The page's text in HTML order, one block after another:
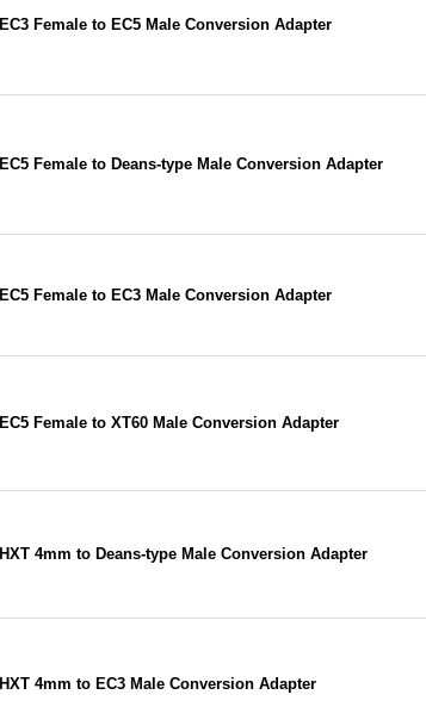
EC3 Female to EC5 Male Conversion Adapter
EC5 Female to Deans-type Male Conversion Adapter
EC5 Female to EC3 Male Conversion Adapter
EC5 Female to XT60 Male Conversion Adapter
HXT 4mm to Deans-type Male Conversion Adapter
HXT 4mm to EC3 Male Conversion Adapter